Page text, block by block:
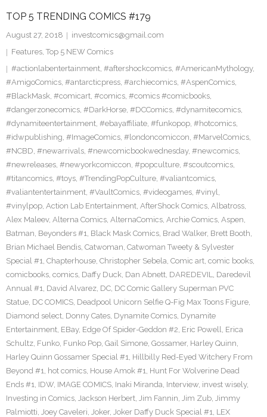
Pinterest
TOP 5 TRENDING COMICS #179
August 27, 2018
investcomics@gmail.com
Features, Top 5 NEW Comics
#actionlabentertainment, #aftershockcomics, #AmericanMythology,
#AmigoComics, #antarcticpress, #archiecomics, #AspenComics,
#BlackMask, #comicart, #comics, #comics #comicbooks,
#dangerzonecomics, #DarkHorse, #DCComics, #dynamitecomics,
#dynamiteentertainment, #ebayaffiliate, #funkopop, #hotcomics,
#idwpublishing, #ImageComics, #londoncomiccon, #MarvelComics,
#NCBD, #newarrivals, #newcomicbookwednesday, #newcomics,
#newreleases, #newyorkcomiccon, #popculture, #scoutcomics,
#titancomics, #toys, #TrendingPopCulture, #valiantcomics,
#valiantentertainment, #VaultComics, #videogames, #vinyl,
#vinylpop, Action Lab Entertainment, AfterShock Comics, Albatross,
Alex Maleev, Alterna Comics, AlternaComics, Archie Comics, Aspen,
Batman, Beyonders #1, Black Mask Comics, Brad Walker, Brett Booth,
Brian Michael Bendis, Catwoman, Catwoman Tweety & Sylvester
Special #1, Chapterhouse, Christopher Sebela, Comic art, comic books,
comicbooks, comics, Daffy Duck, Dan Abnett, DAREDEVIL, Daredevil
Annual #1, David Alvarez, DC, DC Comic Gallery Superman PVC
Statue, DC COMICS, Deadpool Unicorn Selfie Q-Fig Max Toons Figure,
Diamond select, Donny Cates, Dynamite Comics, Dynamite
Entertainment, EBay, Edge Of Spider-Geddon #2, Eric Powell, Erica
Schultz, Funko, Funko Pop, Gail Simone, Gossamer, Harley Quinn,
Harley Quinn Gossamer Special #1, Hillbilly Red-Eyed Witchery From
Beyond #1, hot comics, House Amok #1, Hunt For Wolverine Dead
Ends #1, IDW, IMAGE COMICS, Inaki Miranda, Interview, invest wisely,
Investing in Comics, Jackson Herbert, Jim Fannin, Jim Zub, Jimmy
Palmiotti, Joey Caveleri, Joker, Joker Daffy Duck Special #1, LEX